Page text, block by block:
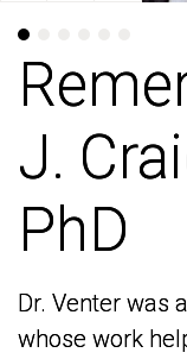
J.
PhD
Dr. Venter was
whose work
J.
PhD
Dr. Venter was
whose work